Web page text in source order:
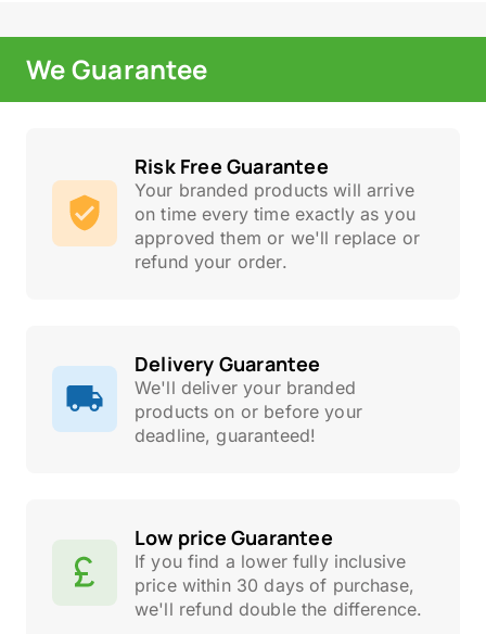
We Guarantee
Risk Free Guarantee
Your branded products will arrive
on time every time exactly as you
approved them or we'll replace or
refund your order.
Delivery Guarantee
We'll deliver your branded
products on or before your
deadline, guaranteed!
Low price Guarantee
If you find a lower fully inclusive
price within 30 days of purchase,
we'll refund double the difference.